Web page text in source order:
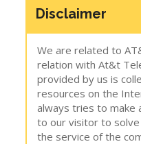
Disclaimer
We are related to
relation with At&t
provided by us is
resources on the
always tries to make
to our visitor to
the service of the